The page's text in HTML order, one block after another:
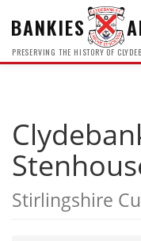
BANKIES
PRESERVING THE HISTORY OF
Stirlingshire